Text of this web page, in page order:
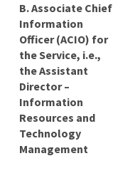
B.Associate Chief
Information
Officer (ACIO) for
the Service, i.e.,
the Assistant
Director –
Information
Resources and
Technology
Management